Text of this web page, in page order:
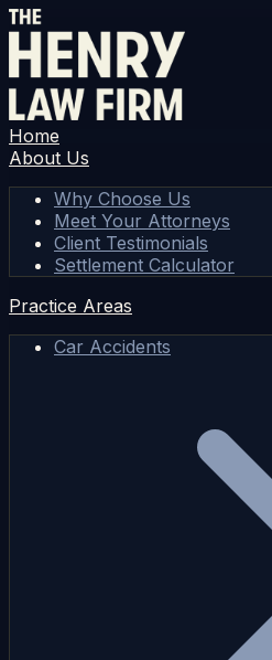
Home
About Us
Why Choose Us
Meet Your Attorneys
Client Testimonials
Settlement Calculator
Practice Areas
Car Accidents